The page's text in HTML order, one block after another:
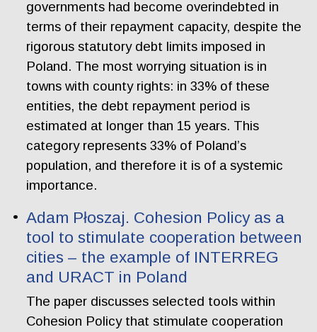
governments had become overindebted in
terms of their repayment capacity, despite the
rigorous statutory debt limits imposed in
Poland. The most worrying situation is in
towns with county rights: in 33% of these
entities, the debt repayment period is
estimated at longer than 15 years. This
category represents 33% of Poland’s
population, and therefore it is of a systemic
importance.
Adam Płoszaj. Cohesion Policy as a
tool to stimulate cooperation between
cities – the example of INTERREG
and URACT in Poland
The paper discusses selected tools within
Cohesion Policy that stimulate cooperation